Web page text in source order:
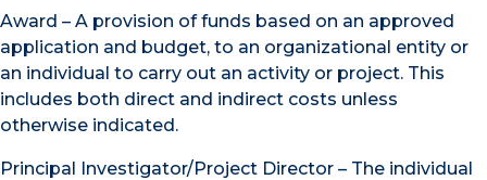
Award – A provision of funds based on an approved
application and budget, to an organizational entity or
an individual to carry out an activity or project. This
includes both direct and indirect costs unless
otherwise indicated.
Principal Investigator/Project Director – The individual